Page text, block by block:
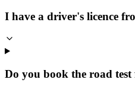
I have a driver's licence
Do you book the road test